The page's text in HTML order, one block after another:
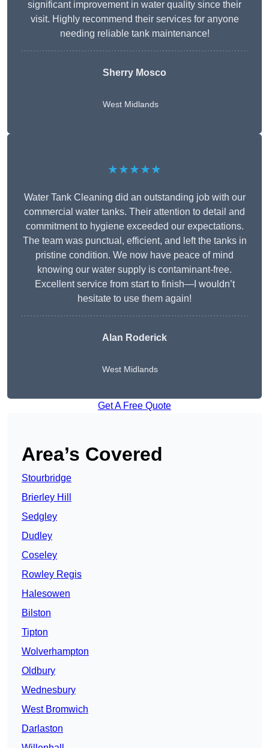
significant improvement in water quality since their
visit. Highly recommend their services for anyone
needing reliable tank maintenance!
Sherry Mosco
West Midlands
★★★★★
Water Tank Cleaning did an outstanding job with our
commercial water tanks. Their attention to detail and
commitment to hygiene exceeded our expectations.
The team was punctual, efficient, and left the tanks in
pristine condition. We now have peace of mind
knowing our water supply is contaminant-free.
Excellent service from start to finish—I wouldn’t
hesitate to use them again!
Alan Roderick
West Midlands
Get A Free Quote
Area’s Covered
Stourbridge
Brierley Hill
Sedgley
Dudley
Coseley
Rowley Regis
Halesowen
Bilston
Tipton
Wolverhampton
Oldbury
Wednesbury
West Bromwich
Darlaston